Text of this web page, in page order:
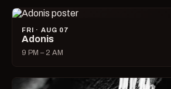
FRI · AUG 07
Adonis
9 PM – 2 AM